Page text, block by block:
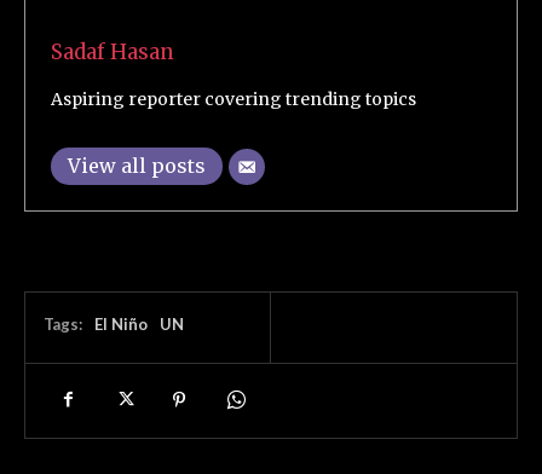
Sadaf Hasan
Aspiring reporter covering trending topics
View all posts
Tags: El Niño UN